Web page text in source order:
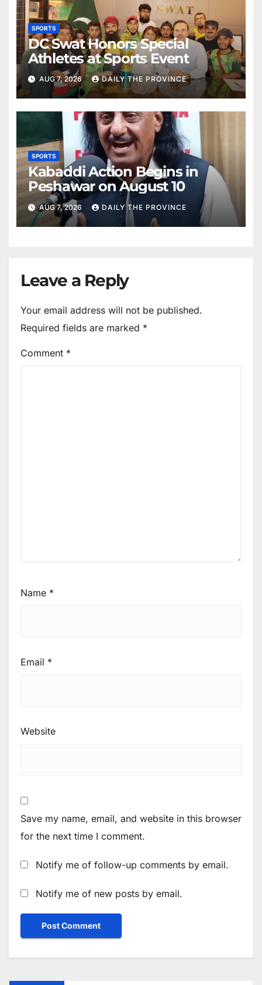
SPORTS
DC Swat Honors Special
Athletes at Sports Event
AUG 7, 2026 DAILY THE PROVINCE
SPORTS
Kabaddi Action Begins in
Peshawar on August 10
AUG 7, 2026 DAILY THE PROVINCE
Leave a Reply
Your email address will not be published.
Required fields are marked *
Comment *
Name *
Email *
Website
Save my name, email, and website in this browser
for the next time I comment.
Notify me of follow-up comments by email.
Notify me of new posts by email.